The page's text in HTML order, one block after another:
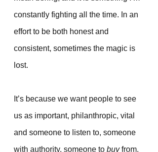
constantly fighting all the time. In an
effort to be both honest and
consistent, sometimes the magic is
lost.
It’s because we want people to see
us as important, philanthropic, vital
and someone to listen to, someone
with authority, someone to buy from.